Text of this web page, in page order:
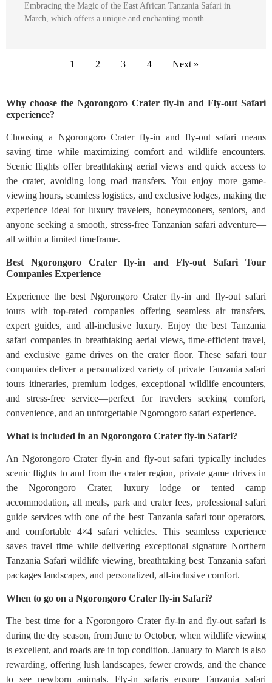
Embracing the Magic of the East African Tanzania Safari in
March, which offers a unique and enchanting month …
1 2 3 4 Next »
Why choose the Ngorongoro Crater fly-in and Fly-out Safari
experience?
Choosing a Ngorongoro Crater fly-in and fly-out safari means
saving time while maximizing comfort and wildlife encounters.
Scenic flights offer breathtaking aerial views and quick access to
the crater, avoiding long road transfers. You enjoy more game-
viewing hours, seamless logistics, and exclusive lodges, making the
experience ideal for luxury travelers, honeymooners, seniors, and
anyone seeking a smooth, stress-free Tanzanian safari adventure—
all within a limited timeframe.
Best Ngorongoro Crater fly-in and Fly-out Safari Tour
Companies Experience
Experience the best Ngorongoro Crater fly-in and fly-out safari
tours with top-rated companies offering seamless air transfers,
expert guides, and all-inclusive luxury. Enjoy the best Tanzania
safari companies in breathtaking aerial views, time-efficient travel,
and exclusive game drives on the crater floor. These safari tour
companies deliver a personalized variety of private Tanzania safari
tours itineraries, premium lodges, exceptional wildlife encounters,
and stress-free service—perfect for travelers seeking comfort,
convenience, and an unforgettable Ngorongoro safari experience.
What is included in an Ngorongoro Crater fly-in Safari?
An Ngorongoro Crater fly-in and fly-out safari typically includes
scenic flights to and from the crater region, private game drives in
the Ngorongoro Crater, luxury lodge or tented camp
accommodation, all meals, park and crater fees, professional safari
guide services with one of the best Tanzania safari tour operators,
and comfortable 4×4 safari vehicles. This seamless experience
saves travel time while delivering exceptional signature Northern
Tanzania Safari wildlife viewing, breathtaking best Tanzania safari
packages landscapes, and personalized, all-inclusive comfort.
When to go on a Ngorongoro Crater fly-in Safari?
The best time for a Ngorongoro Crater fly-in and fly-out safari is
during the dry season, from June to October, when wildlife viewing
is excellent, and roads are in top condition. January to March is also
rewarding, offering lush landscapes, fewer crowds, and the chance
to see newborn animals. Fly-in safaris ensure Tanzania safari